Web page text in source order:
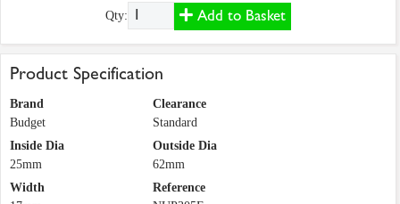
Qty: Add to Basket
Product Specification
Brand
Budget
Clearance
Standard
Inside Dia
25mm
Outside Dia
62mm
Width
Reference